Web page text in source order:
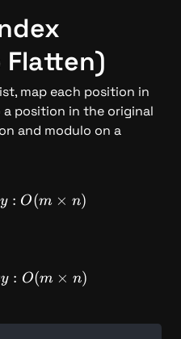
Flatten)
map each position in
position in the original
and modulo on a
O(m
y : O(m × n)
O(m
y : O(m × n)